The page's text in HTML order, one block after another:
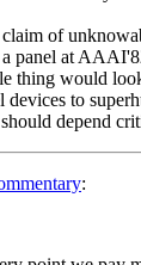
of
panel at
thing would
devices to
depend
: